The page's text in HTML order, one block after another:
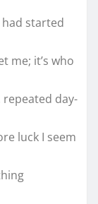
started
me; it’s who
repeated day-
luck I seem